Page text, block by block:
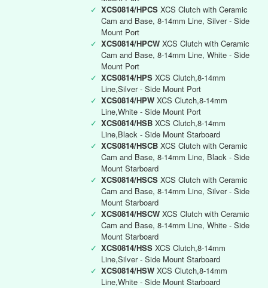
✓ XCS0814/HPCS XCS Clutch with Ceramic
Cam and Base, 8-14mm Line, Silver - Side
Mount Port
✓ XCS0814/HPCW XCS Clutch with Ceramic
Cam and Base, 8-14mm Line, White - Side
Mount Port
✓ XCS0814/HPS XCS Clutch,8-14mm
Line,Silver - Side Mount Port
✓ XCS0814/HPW XCS Clutch,8-14mm
Line,White - Side Mount Port
✓ XCS0814/HSB XCS Clutch,8-14mm
Line,Black - Side Mount Starboard
✓ XCS0814/HSCB XCS Clutch with Ceramic
Cam and Base, 8-14mm Line, Black - Side
Mount Starboard
✓ XCS0814/HSCS XCS Clutch with Ceramic
Cam and Base, 8-14mm Line, Silver - Side
Mount Starboard
✓ XCS0814/HSCW XCS Clutch with Ceramic
Cam and Base, 8-14mm Line, White - Side
Mount Starboard
✓ XCS0814/HSS XCS Clutch,8-14mm
Line,Silver - Side Mount Starboard
✓ XCS0814/HSW XCS Clutch,8-14mm
Line,White - Side Mount Starboard